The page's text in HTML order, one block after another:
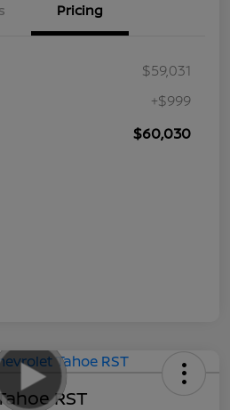
Pricing
$59,031
+$999
$60,030
RST